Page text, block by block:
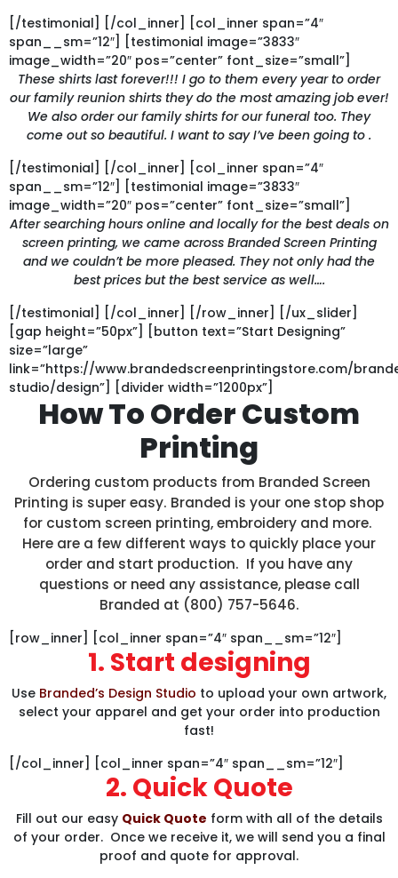
[/testimonial] [/col_inner] [col_inner span=”4″
span__sm=”12″] [testimonial image=”3833″
image_width=”20″ pos=”center” font_size=”small”]
These shirts last forever!!! I go to them every year to order
our family reunion shirts they do the most amazing job ever!
We also order our family shirts for our funeral too. They
come out so beautiful. I want to say I’ve been going to .
[/testimonial] [/col_inner] [col_inner span=”4″
span__sm=”12″] [testimonial image=”3833″
image_width=”20″ pos=”center” font_size=”small”]
After searching hours online and locally for the best deals on
screen printing, we came across Branded Screen Printing
and we couldn’t be more pleased. They not only had the
best prices but the best service as well….
[/testimonial] [/col_inner] [/row_inner] [/ux_slider]
[gap height=”50px”] [button text=”Start Designing”
size=”large”
link=”https://www.brandedscreenprintingstore.com/
studio/design”] [divider width=”1200px”]
How To Order Custom
Printing
Ordering custom products from Branded Screen
Printing is super easy. Branded is your one stop shop
for custom screen printing, embroidery and more.
Here are a few different ways to quickly place your
order and start production. If you have any
questions or need any assistance, please call
Branded at (800) 757-5646.
[row_inner] [col_inner span=”4″ span__sm=”12″]
1. Start designing
Use Branded’s Design Studio to upload your own artwork,
select your apparel and get your order into production
fast!
[/col_inner] [col_inner span=”4″ span__sm=”12″]
2. Quick Quote
Fill out our easy Quick Quote form with all of the details
of your order. Once we receive it, we will send you a final
proof and quote for approval.